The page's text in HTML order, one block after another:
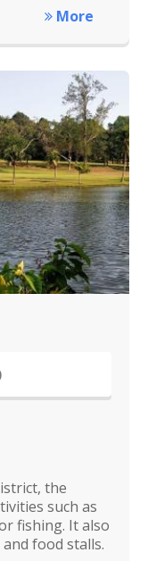
More
the
such as
fishing. It also
food stalls.